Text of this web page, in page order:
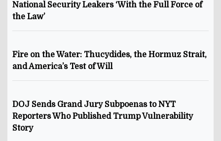
National Security Leakers ‘With the Full Force of
the Law’
Fire on the Water: Thucydides, the Hormuz Strait,
and America’s Test of Will
DOJ Sends Grand Jury Subpoenas to NYT
Reporters Who Published Trump Vulnerability
Story